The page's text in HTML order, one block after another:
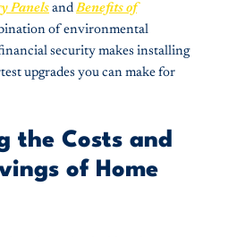
Panels andBenefits of
of environmental
security makes installing
upgrades you can make for
the Costs and
of Home